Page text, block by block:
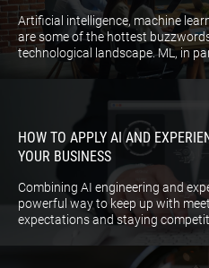
Artificial intelligence, machine
are some of the hottest
technological landscape. ML, in
HOW TO APPLY AI AND
YOUR BUSINESS
Combining AI engineering and
powerful way to keep up with
expectations and staying